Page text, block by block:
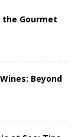
the Gourmet
Beyond